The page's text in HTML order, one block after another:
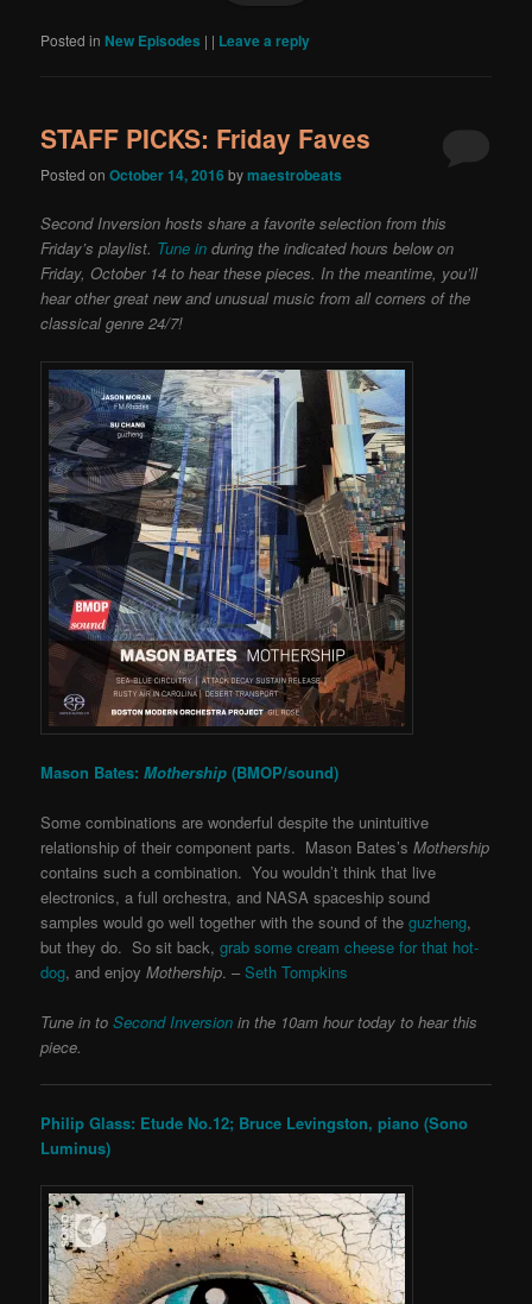
Posted in New Episodes | | Leave a reply
STAFF PICKS: Friday Faves
Posted onOctober 14, 2016 bymaestrobeats
Second Inversion hosts share a favorite selection from this
Friday’s playlist. Tune in during the indicated hours below on
Friday, October 14 to hear these pieces. In the meantime, you’ll
hear other great new and unusual music from all corners of the
classical genre 24/7!
Mason Bates:Mothership(BMOP/sound)
Some combinations are wonderful despite the unintuitive
relationship of their component parts. Mason Bates’sMothership
contains such a combination. You wouldn’t think that live
electronics, a full orchestra, and NASA spaceship sound
samples would go well together with the sound of the guzheng,
but they do. So sit back, grab some cream cheese for that hot-
dog, and enjoyMothership. –Seth Tompkins
Tune in toSecond Inversion in the 10am hour today to hear this
piece.
Philip Glass: Etude No.12; Bruce Levingston, piano (Sono
Luminus)